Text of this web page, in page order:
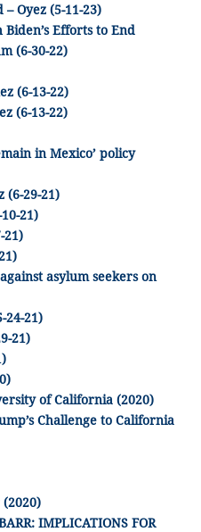
Oyez (5-11-23)
Efforts to End
(6-30-22)
(6-13-22)
(6-13-22)
in Mexico’ policy
(6-29-21)
21)
21)
asylum seekers on
24-21)
21)
of California (2020)
Challenge to California
IMPLICATIONS FOR